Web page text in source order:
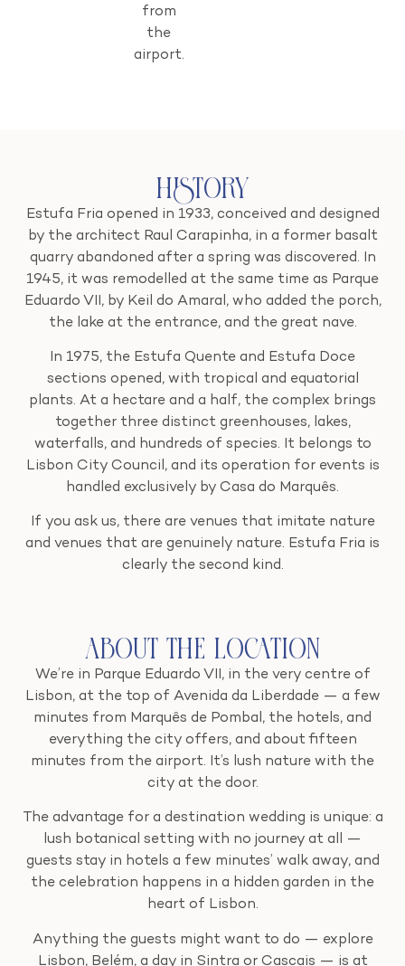
from
the
airport.
History
Estufa Fria opened in 1933, conceived and designed
by the architect Raul Carapinha, in a former basalt
quarry abandoned after a spring was discovered. In
1945, it was remodelled at the same time as Parque
Eduardo VII, by Keil do Amaral, who added the porch,
the lake at the entrance, and the great nave.
In 1975, the Estufa Quente and Estufa Doce
sections opened, with tropical and equatorial
plants. At a hectare and a half, the complex brings
together three distinct greenhouses, lakes,
waterfalls, and hundreds of species. It belongs to
Lisbon City Council, and its operation for events is
handled exclusively by Casa do Marquês.
If you ask us, there are venues that imitate nature
and venues that are genuinely nature. Estufa Fria is
clearly the second kind.
About the Location
We’re in Parque Eduardo VII, in the very centre of
Lisbon, at the top of Avenida da Liberdade — a few
minutes from Marquês de Pombal, the hotels, and
everything the city offers, and about fifteen
minutes from the airport. It’s lush nature with the
city at the door.
The advantage for a destination wedding is unique: a
lush botanical setting with no journey at all —
guests stay in hotels a few minutes’ walk away, and
the celebration happens in a hidden garden in the
heart of Lisbon.
Anything the guests might want to do — explore
Lisbon, Belém, a day in Sintra or Cascais — is at